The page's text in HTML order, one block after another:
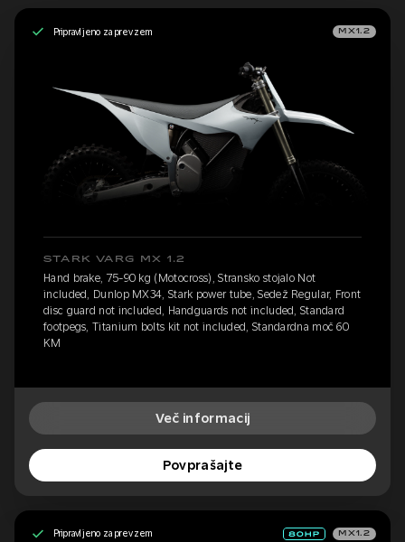
Pripravljeno za prevzem MX1.2
STARK VARG MX 1.2
Hand brake, 75-90 kg (Motocross), Stransko stojalo Not
included, Dunlop MX34, Stark power tube, Sedež Regular, Front
disc guard not included, Handguards not included, Standard
footpegs, Titanium bolts kit not included, Standardna moč 60
KM
Več informacij
Povprašajte
Pripravljeno za prevzem MX1.2